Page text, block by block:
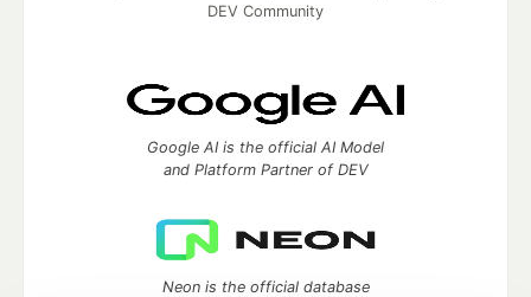
DEV Community
Google AI is the official AI Model
and Platform Partner of DEV
Neon is the official database